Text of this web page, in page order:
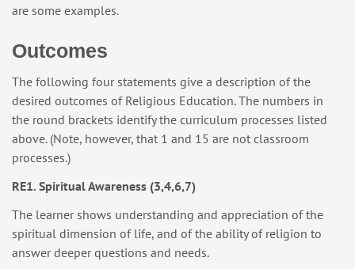
are some examples.
Outcomes
The following four statements give a description of the
desired outcomes of Religious Education. The numbers in
the round brackets identify the curriculum processes listed
above. (Note, however, that 1 and 15 are not classroom
processes.)
RE1. Spiritual Awareness (3,4,6,7)
The learner shows understanding and appreciation of the
spiritual dimension of life, and of the ability of religion to
answer deeper questions and needs.